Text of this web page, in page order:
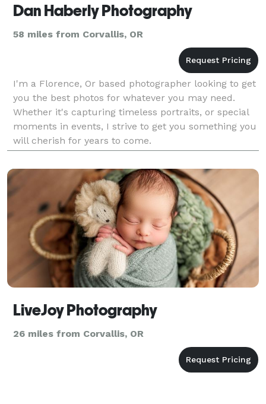
Dan Haberly Photography
58 miles from Corvallis, OR
I'm a Florence, Or based photographer looking to get
you the best photos for whatever you may need.
Whether it's capturing timeless portraits, or special
moments in events, I strive to get you something you
will cherish for years to come.
LiveJoy Photography
26 miles from Corvallis, OR